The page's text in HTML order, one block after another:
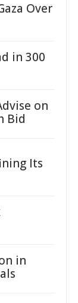
Over
in 300
on
Bid
Its
in